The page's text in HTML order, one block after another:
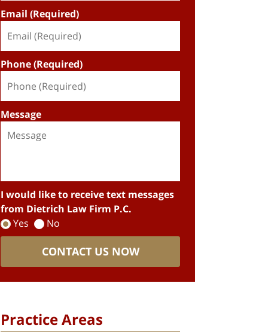
Email (Required)
Phone (Required)
Message
I would like to receive text messages
from Dietrich Law Firm P.C.
Yes
No
CONTACT US NOW
Practice Areas